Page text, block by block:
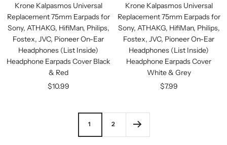
cart
Krone Kalpasmos Universal
Replacement 75mm Earpads for
Sony, ATHAKG, HifiMan, Philips,
Fostex, JVC, Pioneer On-Ear
Headphones (List Inside)
Headphone Earpads Cover Black
& Red
Sale
$10.99
cart
Krone Kalpasmos Universal
Replacement 75mm Earpads for
Sony, ATHAKG, HifiMan, Philips,
Fostex, JVC, Pioneer On-Ear
Headphones (List Inside)
Headphone Earpads Cover
White & Grey
Sale
$7.99
1 2